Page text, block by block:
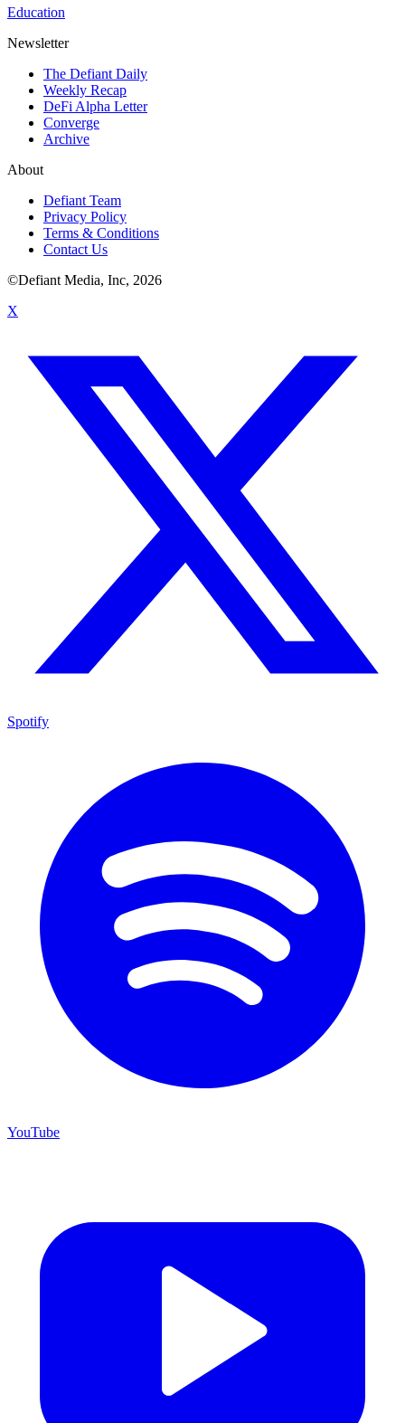
Education
Newsletter
The Defiant Daily
Weekly Recap
DeFi Alpha Letter
Converge
Archive
About
Defiant Team
Privacy Policy
Terms & Conditions
Contact Us
©Defiant Media, Inc, 2026
X
Spotify
YouTube